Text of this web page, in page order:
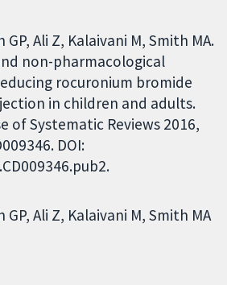
Ali Z, Kalaivani M, Smith MA.
non-pharmacological
rocuronium bromide
in children and adults.
of Systematic Reviews 2016,
DOI:
GP Ali Z Kalaivani M Smith MA